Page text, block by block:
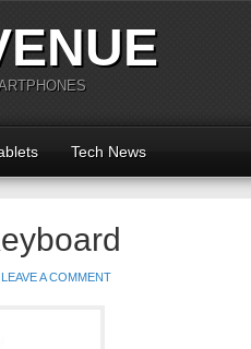
Tech News
LEAVE A COMMENT